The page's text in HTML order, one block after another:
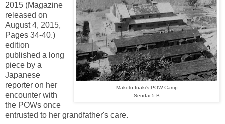
Makoto Inaki's POW Camp
Sendai 5-B
2015 (Magazine
released on
August 4, 2015,
Pages 34-40.)
edition
published a long
piece by a
Japanese
reporter on her
encounter with
the POWs once
entrusted to her grandfather's care.